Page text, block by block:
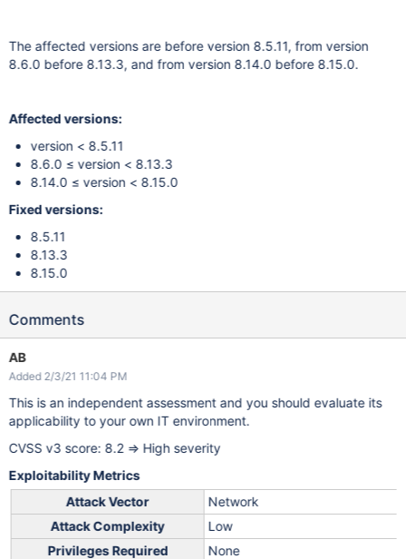
The affected versions are before version 8.5.11, from version
8.6.0 before 8.13.3, and from version 8.14.0 before 8.15.0.
Affected versions:
version < 8.5.11
8.6.0 ≤ version < 8.13.3
8.14.0 ≤ version < 8.15.0
Fixed versions:
8.5.11
8.13.3
8.15.0
Comments
AB
Added 2/3/21 11:04 PM
This is an independent assessment and you should evaluate its
applicability to your own IT environment.
CVSS v3 score: 8.2 => High severity
Exploitability Metrics
Attack Vector
Network
Attack Complexity
Low
Privileges Required
None